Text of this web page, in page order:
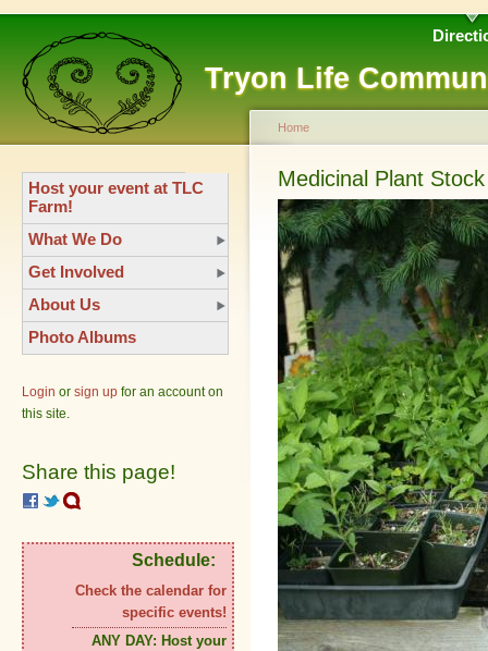
Tryon Life
Host your event at TLC
Farm!
What We Do
Get Involved
About Us
Photo Albums
Login or sign up for an account on
this site.
Share this page!
Schedule:
Check the calendar for
specific events!
ANY DAY: Host your
Home
Medicinal Plant Stock